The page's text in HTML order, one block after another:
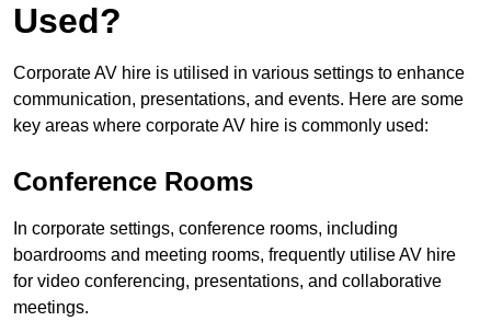
Used?
Corporate AV hire is utilised in various settings to enhance
communication, presentations, and events. Here are some
key areas where corporate AV hire is commonly used:
Conference Rooms
In corporate settings, conference rooms, including
boardrooms and meeting rooms, frequently utilise AV hire
for video conferencing, presentations, and collaborative
meetings.